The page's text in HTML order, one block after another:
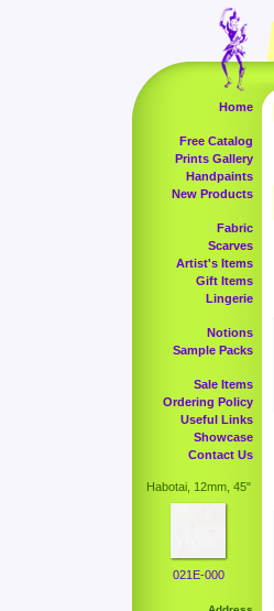
Home
Free Catalog
Prints Gallery
Handpaints
New Products
Fabric
Scarves
Artist's Items
Gift Items
Lingerie
Notions
Sample Packs
Sale Items
Ordering Policy
Useful Links
Showcase
Contact Us
Habotai, 12mm, 45"
021E-000